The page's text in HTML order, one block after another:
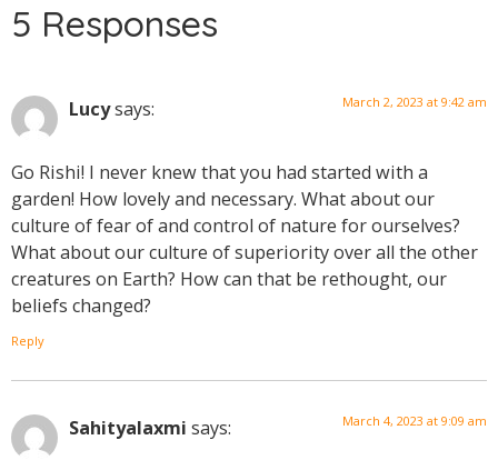
5 Responses
Lucysays: March 2, 2023 at 9:42 am
Go Rishi! I never knew that you had started with a
garden! How lovely and necessary. What about our
culture of fear of and control of nature for ourselves?
What about our culture of superiority over all the other
creatures on Earth? How can that be rethought, our
beliefs changed?
Reply
Sahityalaxmi says: March 4, 2023 at 9:09 am